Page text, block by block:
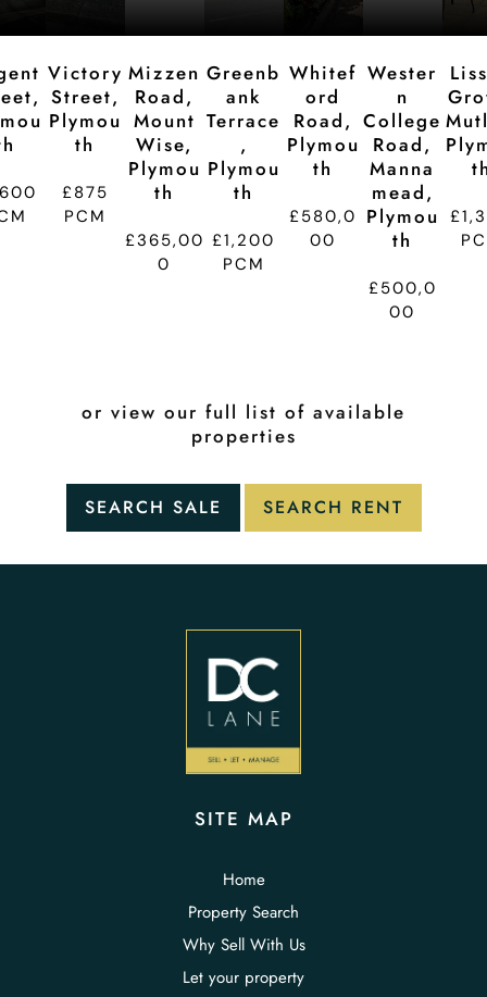
Victory
Street,
Plymou
Th
£875
PCM
Mizzen
Road,
Mount
Wise,
Plymou
Th
£365,00
0
Greenb
Ank
Terrace
,
Plymou
Th
£1,200
PCM
Whitef
Ord
Road,
Plymou
Th
£580,0
00
Wester
N
College
Road,
Manna
Mead,
Plymou
Th
£500,0
00
or view our full list of available
properties
SITE MAP
Home
Property Search
Why Sell With Us
Let your property